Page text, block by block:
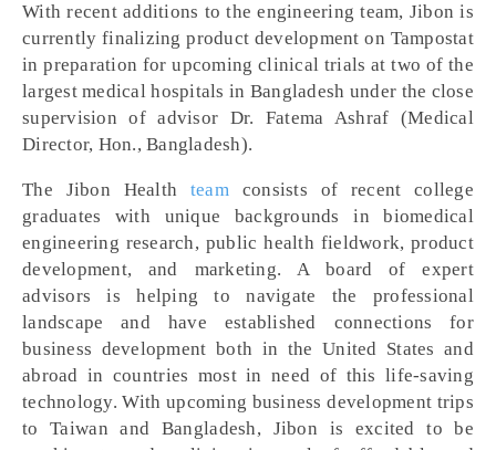
With recent additions to the engineering team, Jibon is
currently finalizing product development on Tampostat
in preparation for upcoming clinical trials at two of the
largest medical hospitals in Bangladesh under the close
supervision of advisor Dr. Fatema Ashraf (Medical
Director, Hon., Bangladesh).
The Jibon Health teamconsists of recent college
graduates with unique backgrounds in biomedical
engineering research, public health fieldwork, product
development, and marketing. A board of expert
advisors is helping to navigate the professional
landscape and have established connections for
business development both in the United States and
abroad in countries most in need of this life-saving
technology. With upcoming business development trips
to Taiwan and Bangladesh, Jibon is excited to be